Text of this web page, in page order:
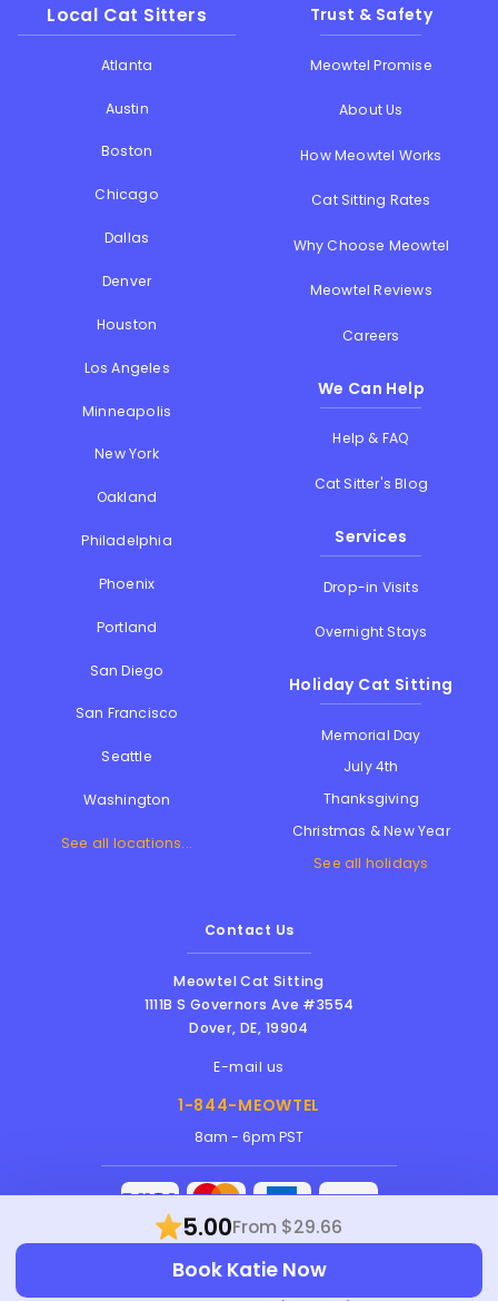
5.00From $29.66
Book Katie Now
Local Cat Sitters
Atlanta
Austin
Boston
Chicago
Dallas
Denver
Houston
Los Angeles
Minneapolis
New York
Oakland
Philadelphia
Phoenix
Portland
San Diego
San Francisco
Seattle
Washington
See all locations...
Trust & Safety
Meowtel Promise
About Us
How Meowtel Works
Cat Sitting Rates
Why Choose Meowtel
Meowtel Reviews
Careers
We Can Help
Help & FAQ
Cat Sitter's Blog
Services
Drop-in Visits
Overnight Stays
Holiday Cat Sitting
Memorial Day
July 4th
Thanksgiving
Christmas & New Year
See all holidays
Contact Us
Meowtel Cat Sitting
1111B S Governors Ave #3554
Dover,DE, 19904
E-mail us
1-844-MEOWTEL
8am - 6pm PST
Meowtel Inc. © 2026 • All rights reserved |
Terms Of Service|Privacy Policy|
Harassment Policy